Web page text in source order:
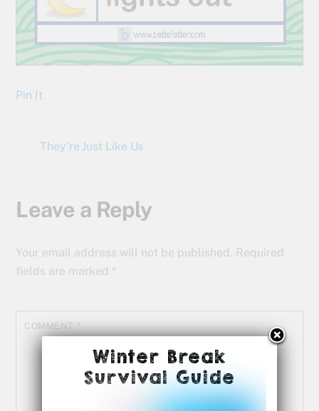
Pin It
They’re Just Like Us
Leave a Reply
Your email address will not be published. Required
fields are marked *
COMMENT *
Winter Break
Survival Guide